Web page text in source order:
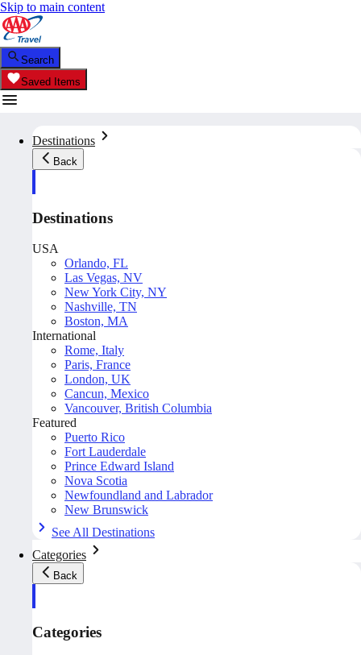
Skip to main content
Search
Saved Items
Destinations
Back
Destinations
USA
Orlando, FL
Las Vegas, NV
New York City, NY
Nashville, TN
Boston, MA
International
Rome, Italy
Paris, France
London, UK
Cancun, Mexico
Vancouver, British Columbia
Featured
Puerto Rico
Fort Lauderdale
Prince Edward Island
Nova Scotia
Newfoundland and Labrador
New Brunswick
See All Destinations
Categories
Back
Categories